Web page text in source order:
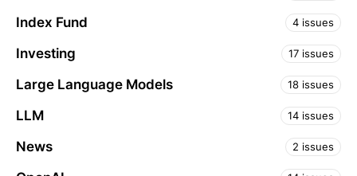
Index Fund 4 issues
Investing 17 issues
Large Language Models 18 issues
LLM 14 issues
News 2 issues